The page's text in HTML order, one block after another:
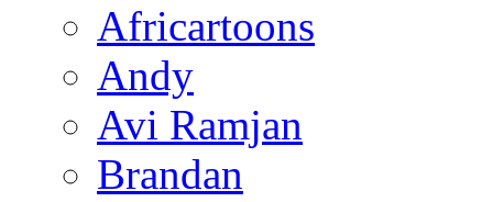
Africartoons
Andy
Avi Ramjan
Brandan